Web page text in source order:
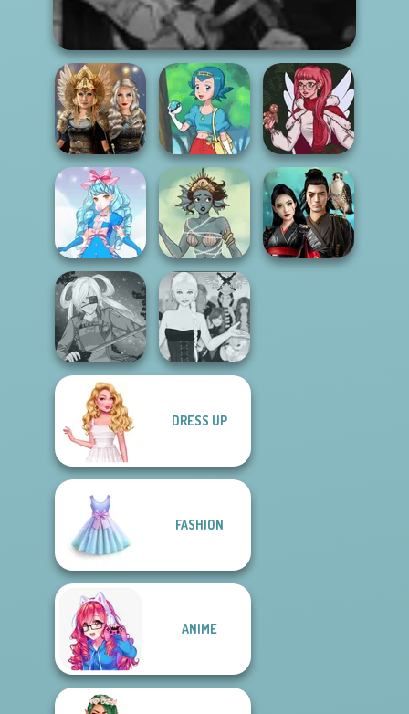
Norse
Goddesses
Pokegirl Christmas Spirit
Cute Candy Cane Merfolk Creator
SNK Cosplayer
Ascension
DRESS UP
FASHION
ANIME